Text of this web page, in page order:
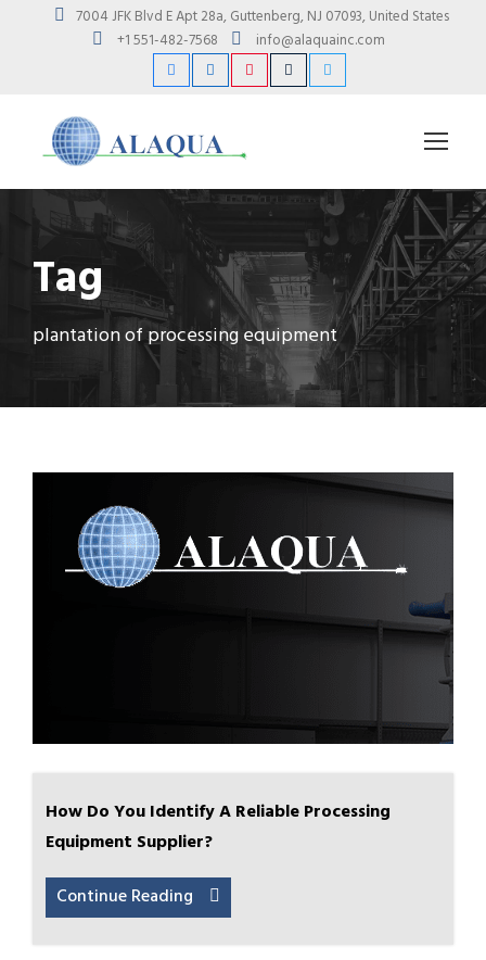
7004 JFK Blvd E Apt 28a, Guttenberg, NJ 07093, United States
+1 551-482-7568
info@alaquainc.com
Tag
plantation of processing equipment
How Do You Identify A Reliable Processing
Equipment Supplier?
Continue Reading